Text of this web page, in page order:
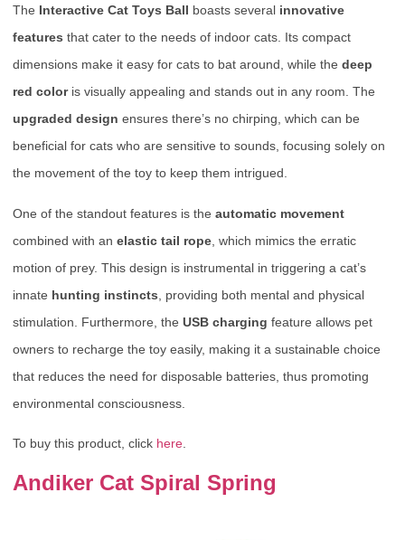
The Interactive Cat Toys Ball boasts several innovative
features that cater to the needs of indoor cats. Its compact
dimensions make it easy for cats to bat around, while the deep
red coloris visually appealing and stands out in any room. The
upgraded design ensures there’s no chirping, which can be
beneficial for cats who are sensitive to sounds, focusing solely on
the movement of the toy to keep them intrigued.
One of the standout features is the automatic movement
combined with an elastic tail rope , which mimics the erratic
motion of prey. This design is instrumental in triggering a cat’s
innate hunting instincts , providing both mental and physical
stimulation. Furthermore, the USB charging feature allows pet
owners to recharge the toy easily, making it a sustainable choice
that reduces the need for disposable batteries, thus promoting
environmental consciousness.
To buy this product, click here.
Andiker Cat Spiral Spring